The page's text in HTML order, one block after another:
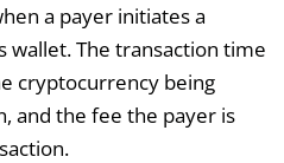
a payer initiates a
wallet. The transaction time
cryptocurrency being
and the fee the payer is